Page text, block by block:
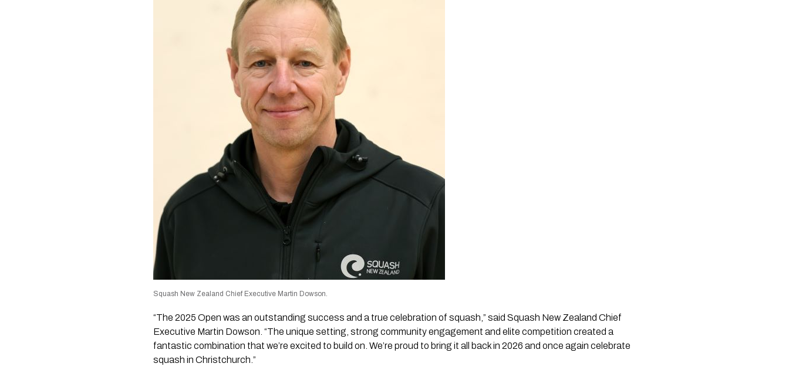
Squash New Zealand Chief Executive Martin Dowson.
“The 2025 Open was an outstanding success and a true celebration of squash,” said Squash New Zealand Chief
Executive Martin Dowson. “The unique setting, strong community engagement and elite competition created a
fantastic combination that we’re excited to build on. We’re proud to bring it all back in 2026 and once again celebrate
squash in Christchurch.”